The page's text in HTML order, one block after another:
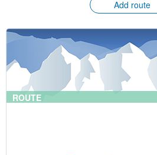
Add route
ROUTE